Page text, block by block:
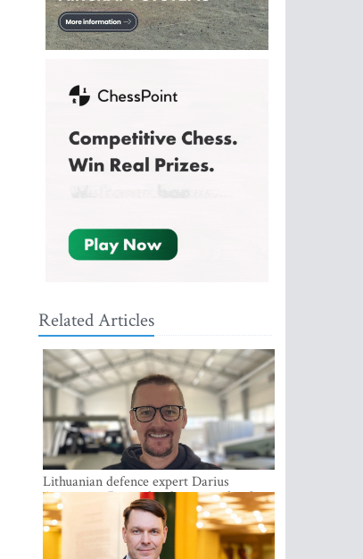
Related Articles
Lithuanian defence expert Darius
Antanaitis: Russia has become a local
security problem